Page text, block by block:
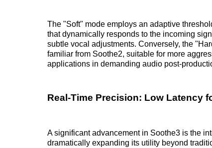
The "Soft" mode employs an adaptive
that dynamically responds to the incoming
subtle vocal adjustments. Conversely, the
familiar from Soothe2, suitable for more
applications in demanding audio post-
Real-Time Precision: Low Latency
A significant advancement in Soothe3 is the
dramatically expanding its utility beyond